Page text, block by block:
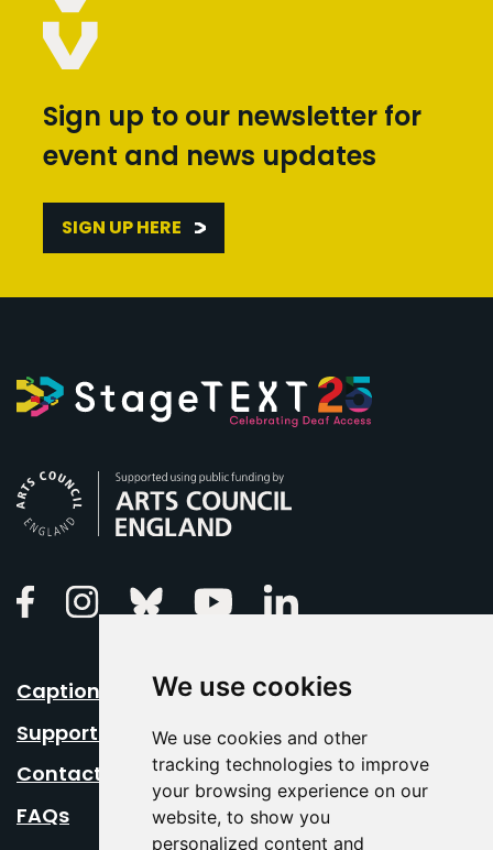
We use cookies
We use cookies and other
tracking technologies to improve
your browsing experience on our
website, to show you
personalized content and
Sign up to our newsletter for
event and news updates
SIGN UP HERE
FacebookInstagramBluesky Youtube
Caption Your Event
Support Us
Contact Us
FAQs